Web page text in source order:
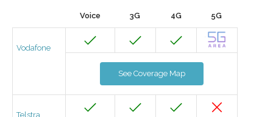
Voice 3G 4G 5G
Vodafone
See Coverage Map
Telstra